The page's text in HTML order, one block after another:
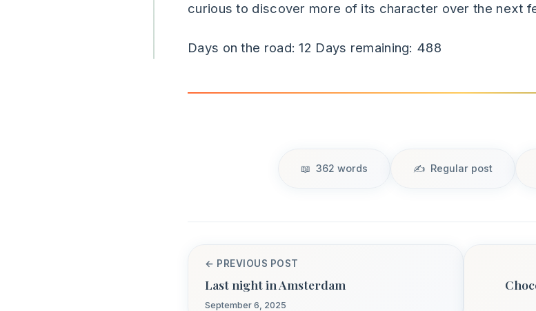
curious to discover more of its character over the next
Days on the road: 12 Days remaining: 488
362 words Regular post
← PREVIOUS POST
Last night in Amsterdam
September 6, 2025